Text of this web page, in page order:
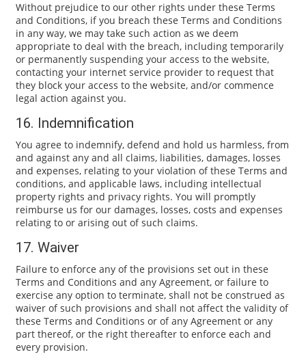
Without prejudice to our other rights under these Terms
and Conditions, if you breach these Terms and Conditions
in any way, we may take such action as we deem
appropriate to deal with the breach, including temporarily
or permanently suspending your access to the website,
contacting your internet service provider to request that
they block your access to the website, and/or commence
legal action against you.
16. Indemnification
You agree to indemnify, defend and hold us harmless, from
and against any and all claims, liabilities, damages, losses
and expenses, relating to your violation of these Terms and
conditions, and applicable laws, including intellectual
property rights and privacy rights. You will promptly
reimburse us for our damages, losses, costs and expenses
relating to or arising out of such claims.
17. Waiver
Failure to enforce any of the provisions set out in these
Terms and Conditions and any Agreement, or failure to
exercise any option to terminate, shall not be construed as
waiver of such provisions and shall not affect the validity of
these Terms and Conditions or of any Agreement or any
part thereof, or the right thereafter to enforce each and
every provision.